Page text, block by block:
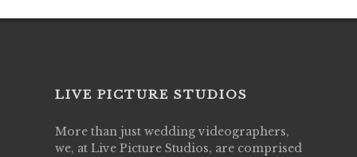
LIVE PICTURE STUDIOS
More than just wedding videographers,
we, at Live Picture Studios, are comprised